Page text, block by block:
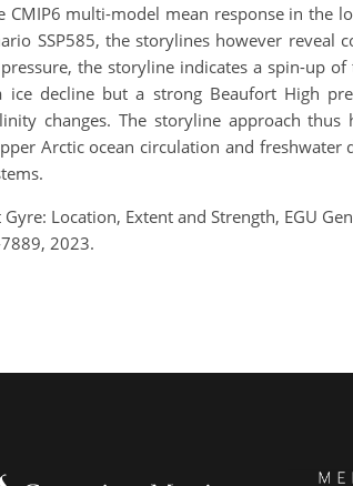
multi-model mean response in the
SSP585, the storylines however reveal
the storyline indicates a spin-up
decline but a strong Beaufort High
changes. The storyline approach thus
Arctic ocean circulation and freshwater
Location, Extent and Strength, EGU
2023.